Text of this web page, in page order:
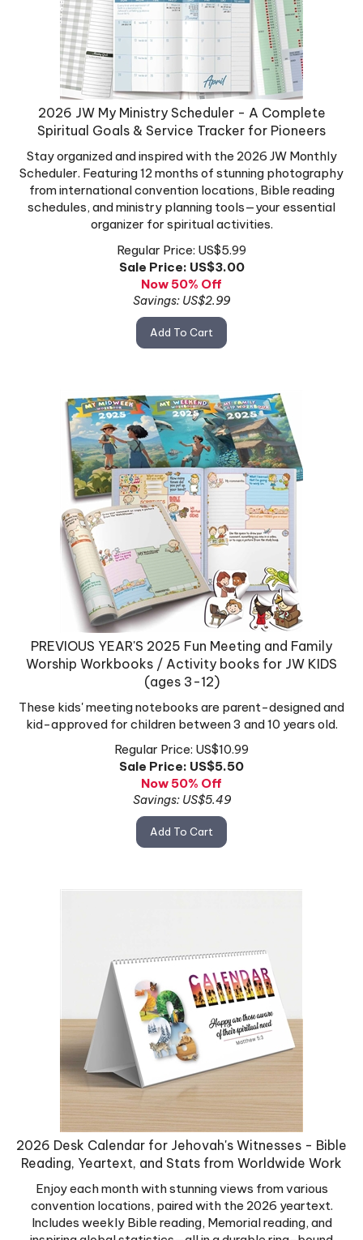
2026 JW My Ministry Scheduler - A Complete
Spiritual Goals & Service Tracker for Pioneers
Stay organized and inspired with the 2026 JW Monthly
Scheduler. Featuring 12 months of stunning photography
from international convention locations, Bible reading
schedules, and ministry planning tools—your essential
organizer for spiritual activities.
Regular Price: US$5.99
Sale Price: US$3.00
Now 50% Off
Savings: US$2.99
PREVIOUS YEAR'S 2025 Fun Meeting and Family
Worship Workbooks / Activity books for JW KIDS
(ages 3-12)
These kids' meeting notebooks are parent-designed and
kid-approved for children between 3 and 10 years old.
Regular Price: US$10.99
Sale Price: US$5.50
Now 50% Off
Savings: US$5.49
2026 Desk Calendar for Jehovah's Witnesses - Bible
Reading, Yeartext, and Stats from Worldwide Work
Enjoy each month with stunning views from various
convention locations, paired with the 2026 yeartext.
Includes weekly Bible reading, Memorial reading, and
inspiring global statistics—all in a durable ring-bound